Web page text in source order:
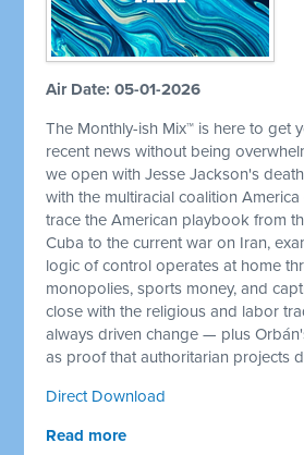
Air Date: 05-01-2026
The Monthly-ish Mix™ is here to get
recent news without being
we open with Jesse Jackson's
with the multiracial coalition
trace the American playbook from
Cuba to the current war on Iran,
logic of control operates at home
monopolies, sports money, and
close with the religious and labor
always driven change — plus
as proof that authoritarian projects
Direct Download
Read more